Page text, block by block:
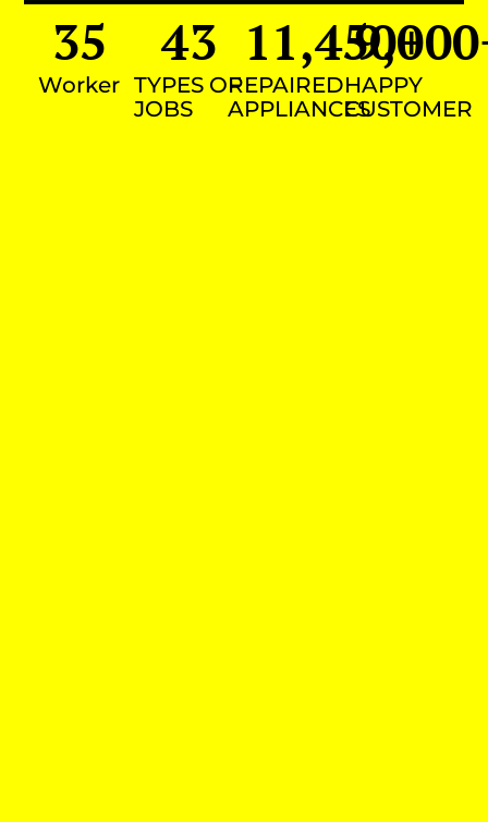
Worker
35
TYPES OF
JOBS
43
REPAIRED
APPLIANCES
11,450+
HAPPY
CUSTOMER
9,000